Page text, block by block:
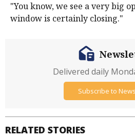
"You know, we see a very big
window is certainly closing."
RELATED STORIES
Delivered daily
Subscribe to